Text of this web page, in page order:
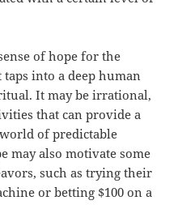
of hope for the
into a deep human
It may be irrational,
that can provide a
of predictable
may also motivate some
such as trying their
or betting $100 on a